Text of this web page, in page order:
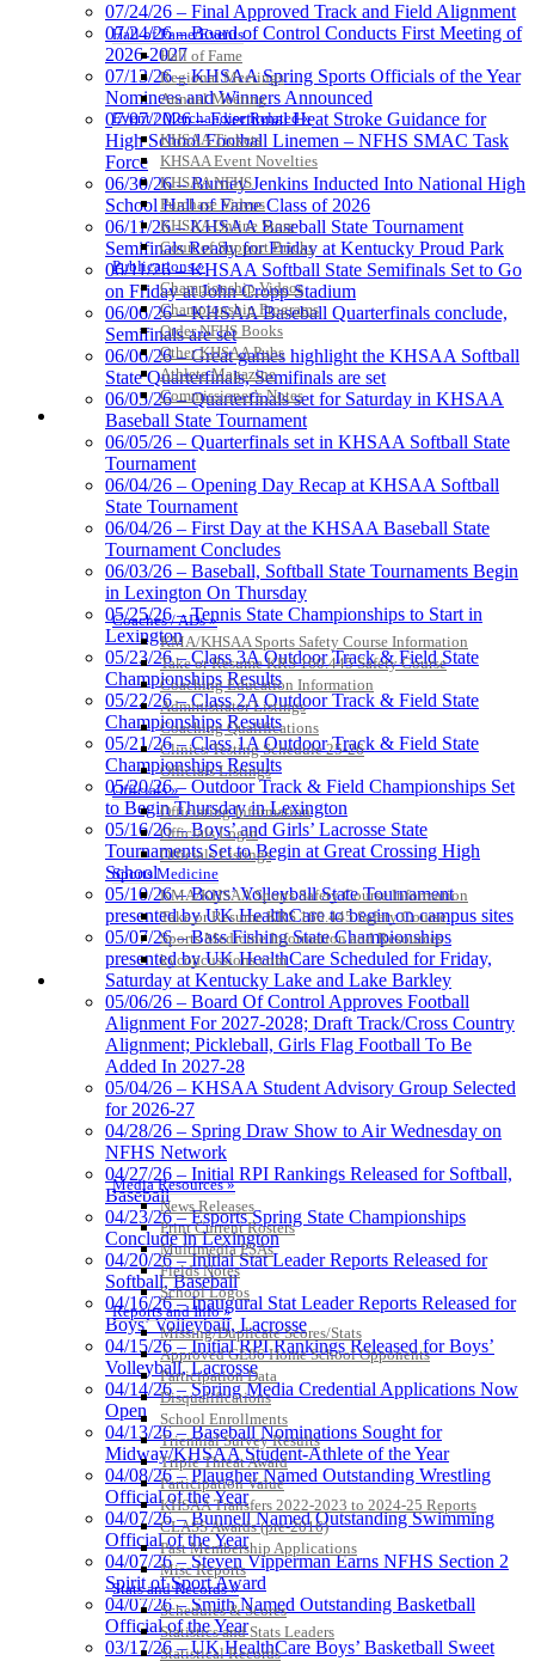
Hall of Fame/Events
Hall of Fame
Regional Meetings
Annual Meeting
Event / Merchandise Related »
KHSAA Tickets
KHSAA Event Novelties
KHSAA NFHS
Purchase Videos
KHSAA Online Store
Court of Support Bricks
Publications »
Championship Videos
Championship Programs
Order NFHS Books
Other KHSAA Pubs
Athlete Magazine
Commissioner’s Notes
COACHES / ADS / OFFICIALS / SPORTS MEDICINE
Coaches / ADs »
KMA/KHSAA Sports Safety Course Information
Take or Resume KRS 160.445 Safety Course
Coaching Education Information
Administrator Listings
Coaching Qualifications
Clinics/Testing Schedule 25-26
Officials Listings
Officials »
Officiating Information
Officials Login
Officials Listings
Sports Medicine
KMA/KHSAA Sports Safety Course Information
Take or Resume KRS 160.445 Safety Course
Sports Medicine Information and Resources
kyconcussions.com
MEDIA / REPORTS / STATISTICS / RECORDS
Media Resources »
News Releases
Print Current Rosters
Multimedia PSAs
Fields Notes
School Logos
Reports and Info »
Missing/Duplicate Scores/Stats
Approved GE86 Home School Opponents
Participation Data
Disqualifications
School Enrollments
Triennial Survey Results
Triple Threat Award
Participation Value
KHSAA Transfers 2022-2023 to 2024-25 Reports
CLASS Awards (pre-2016)
Past Membership Applications
Misc Reports
Stats and Records »
Schedules & Scores
Statistics and Stats Leaders
Statistical Records
Tanner Chrysler Dodge
Jeep Ram
Official Corporate Partner of
the KHSAA
Baden
Official Corporate of the KHSAA
GoFan Digital Tickets
Exclusive Digital Ticketing Partner for
the KHSAA
Development Corporation
the KHSAA
Select Sport-America
Official Corporate Partner of the
KHSAA
Musco
Lighting
Official
Lighting and
Corporate
Partner of the
KHSAA
07/24/26 – Final Approved Track and Field Alignment
07/24/26 – Board of Control Conducts First Meeting of
2026-2027
07/13/26 – KHSAA Spring Sports Officials of the Year
Nominees and Winners Announced
07/07/2026 – Exertional Heat Stroke Guidance for
High School Football Linemen – NFHS SMAC Task
Force
06/30/26 – Burney Jenkins Inducted Into National High
School Hall of Fame Class of 2026
06/11/26 – KHSAA Baseball State Tournament
Semifinals Ready for Friday at Kentucky Proud Park
06/11/26 – KHSAA Softball State Semifinals Set to Go
on Friday at John Cropp Stadium
06/06/26 – KHSAA Baseball Quarterfinals conclude,
Semifinals are set
06/06/26 – Great games highlight the KHSAA Softball
State Quarterfinals, Semifinals are set
06/05/26 – Quarterfinals set for Saturday in KHSAA
Baseball State Tournament
06/05/26 – Quarterfinals set in KHSAA Softball State
Tournament
06/04/26 – Opening Day Recap at KHSAA Softball
State Tournament
06/04/26 – First Day at the KHSAA Baseball State
Tournament Concludes
06/03/26 – Baseball, Softball State Tournaments Begin
in Lexington On Thursday
05/25/26 – Tennis State Championships to Start in
Lexington
05/23/26 – Class 3A Outdoor Track & Field State
Championships Results
05/22/26 – Class 2A Outdoor Track & Field State
Championships Results
05/21/26 – Class 1A Outdoor Track & Field State
Championships Results
05/20/26 – Outdoor Track & Field Championships Set
to Begin Thursday in Lexington
05/16/26 – Boys’ and Girls’ Lacrosse State
Tournaments Set to Begin at Great Crossing High
School
05/10/26 – Boys’ Volleyball State Tournament
presented by UK HealthCare to begin on campus sites
05/07/26 – Bass Fishing State Championships
presented by UK HealthCare Scheduled for Friday,
Saturday at Kentucky Lake and Lake Barkley
05/06/26 – Board Of Control Approves Football
Alignment For 2027-2028; Draft Track/Cross Country
Alignment; Pickleball, Girls Flag Football To Be
Added In 2027-28
05/04/26 – KHSAA Student Advisory Group Selected
for 2026-27
04/28/26 – Spring Draw Show to Air Wednesday on
NFHS Network
04/27/26 – Initial RPI Rankings Released for Softball,
Baseball
04/23/26 – Esports Spring State Championships
Conclude in Lexington
04/20/26 – Initial Stat Leader Reports Released for
Softball, Baseball
04/16/26 – Inaugural Stat Leader Reports Released for
Boys’ Volleyball, Lacrosse
04/15/26 – Initial RPI Rankings Released for Boys’
Volleyball, Lacrosse
04/14/26 – Spring Media Credential Applications Now
Open
04/13/26 – Baseball Nominations Sought for
Midway/KHSAA Student-Athlete of the Year
04/08/26 – Plaugher Named Outstanding Wrestling
Official of the Year
04/07/26 – Bunnell Named Outstanding Swimming
Official of the Year
04/07/26 – Steven Vipperman Earns NFHS Section 2
Spirit of Sport Award
04/07/26 – Smith Named Outstanding Basketball
Official of the Year
03/17/26 – UK HealthCare Boys’ Basketball Sweet